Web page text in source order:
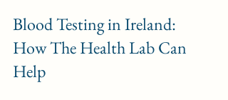
Blood Testing in Ireland:
How The Health Lab Can
Help